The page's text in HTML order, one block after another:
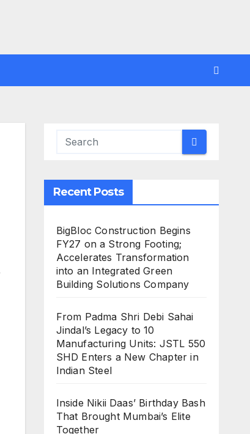
Recent Posts
BigBloc Construction Begins
FY27 on a Strong Footing;
Accelerates Transformation
into an Integrated Green
Building Solutions Company
From Padma Shri Debi Sahai
Jindal’s Legacy to 10
Manufacturing Units: JSTL 550
SHD Enters a New Chapter in
Indian Steel
Inside Nikii Daas’ Birthday Bash
That Brought Mumbai’s Elite
Together